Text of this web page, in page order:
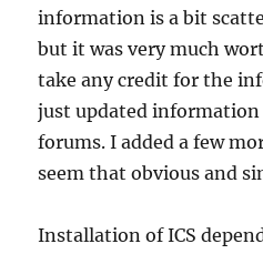
information is a bit
but it was very much
take any credit for the
just updated
forums. I added a few
seem that obvious and
Installation of ICS